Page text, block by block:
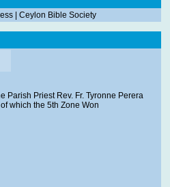
Ceylon Bible Society
Parish Priest Rev. Fr. Tyronne Perera
which the 5th Zone Won